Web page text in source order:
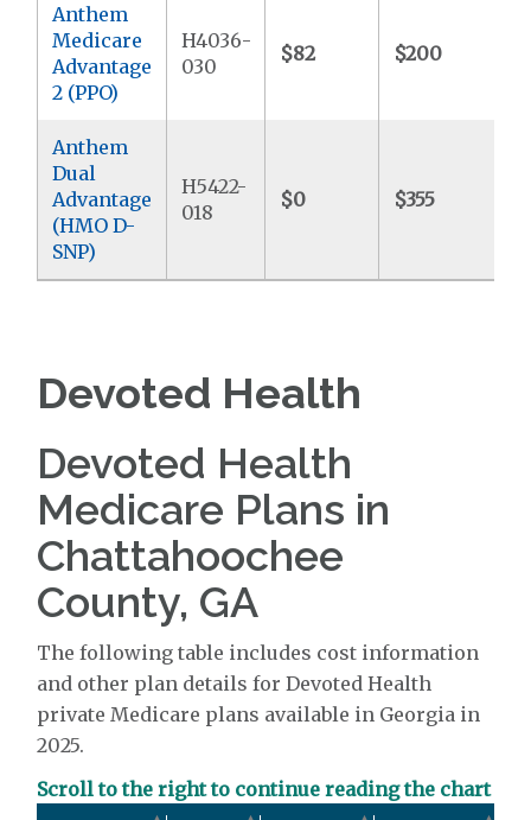
Anthem
Medicare
Advantage
2 (PPO)
H4036-
030
$82 $200
Anthem
Dual
Advantage
(HMO D-
SNP)
H5422-
018
$0 $355
Devoted Health
Devoted Health
Medicare Plans in
Chattahoochee
County, GA
The following table includes cost information
and other plan details for Devoted Health
private Medicare plans available in Georgia in
2025.
Scroll to the right to continue reading the chart